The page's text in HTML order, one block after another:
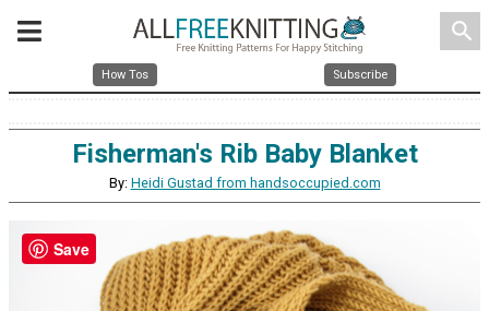
search
How Tos Subscribe
Fisherman's Rib Baby Blanket
By: Heidi Gustad from handsoccupied.com
Save